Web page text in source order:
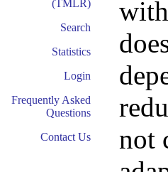
(TMLR)
Search
Statistics
Login
Frequently Asked
Questions
Contact Us
not